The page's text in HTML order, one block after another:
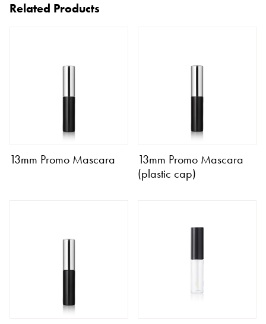
Related Products
13mm Promo Mascara
13mm Promo Mascara
(plastic cap)